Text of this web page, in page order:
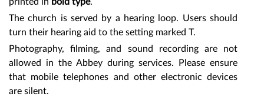
The church is served by a hearing loop. Users should
turn their hearing aid to the setting marked T.
Photography, filming, and sound recording are not
allowed in the Abbey during services. Please ensure
that mobile telephones and other electronic devices
are silent.